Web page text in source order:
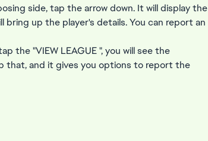
side, tap the arrow down. It will display the
bring up the player's details. You can report an
the "VIEW LEAGUE ", you will see the
that, and it gives you options to report the